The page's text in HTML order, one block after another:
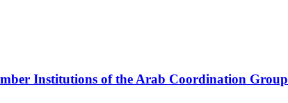
Institutions of the Arab Coordination Group